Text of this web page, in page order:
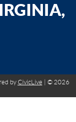
by CivicLive | © 2026